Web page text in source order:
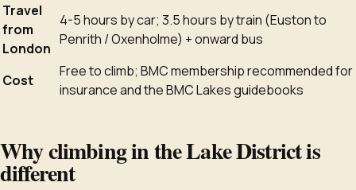
Travel
from
London
4-5 hours by car; 3.5 hours by train (Euston to
Penrith / Oxenholme) + onward bus
Cost
Free to climb; BMC membership recommended for
insurance and the BMC Lakes guidebooks
Why climbing in the Lake District is
different